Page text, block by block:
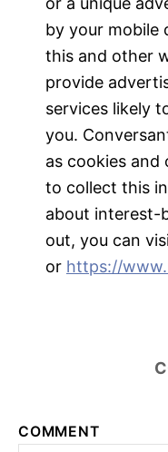
by your mobile
this and other
provide
services likely
you.
as cookies
to collect this
about interest-
out, you can
or https://
COMMENT